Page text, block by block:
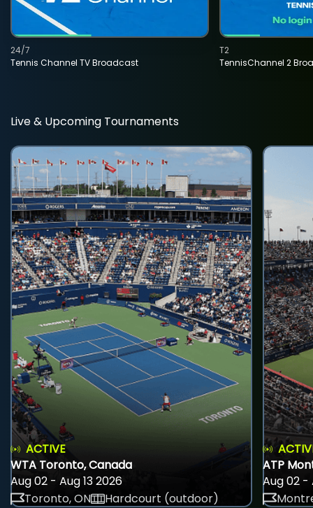
Tennis Channel TV Broadcast
24/7
TennisChannel 2
T2
Live & Upcoming Tournaments
ACTIVE
WTA Toronto, Canada
Aug 02 - Aug 13 2026
Toronto, ON
Hardcourt (outdoor)
ATP
Aug 02 -